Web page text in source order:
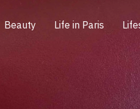
Beauty Life in Paris